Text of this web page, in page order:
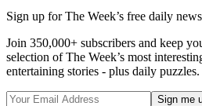
Sign up for The Week’s free daily
Join 350,000+ subscribers and keep
selection of The Week’s most
entertaining stories - plus daily puzzles.